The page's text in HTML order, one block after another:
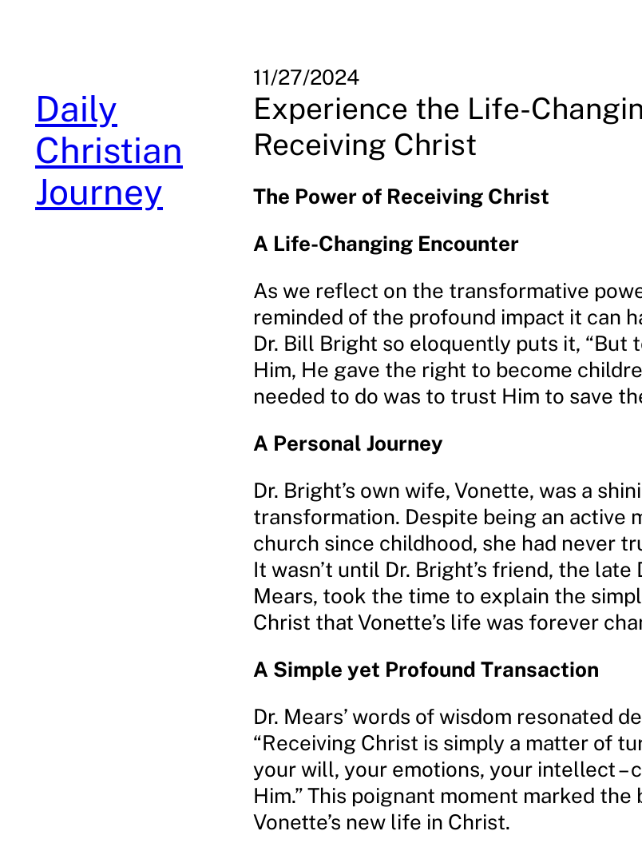
Daily
Christian
Journey
11/27/2024
Experience the Life-
Receiving Christ
The Power of Receiving Christ
A Life-Changing Encounter
As we reflect on the transformative
reminded of the profound impact it can
Dr. Bill Bright so eloquently puts it, “But
Him, He gave the right to become
needed to do was to trust Him to save
A Personal Journey
Dr. Bright’s own wife, Vonette, was a
transformation. Despite being an active
church since childhood, she had never
It wasn’t until Dr. Bright’s friend, the late
Mears, took the time to explain the
Christ that Vonette’s life was forever
A Simple yet Profound Transaction
Dr. Mears’ words of wisdom resonated
“Receiving Christ is simply a matter of
your will, your emotions, your intellect –
Him.” This poignant moment marked
Vonette’s new life in Christ.